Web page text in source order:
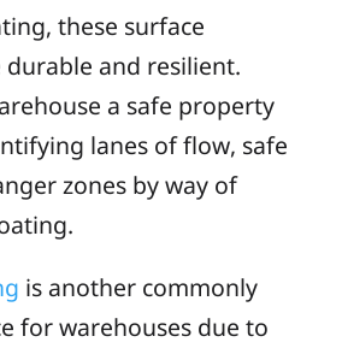
these surface
and resilient.
a safe property
lanes of flow, safe
zones by way of
is another commonly
for warehouses due to